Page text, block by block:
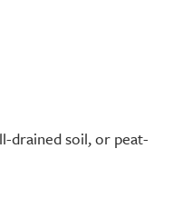
drained soil, or peat-